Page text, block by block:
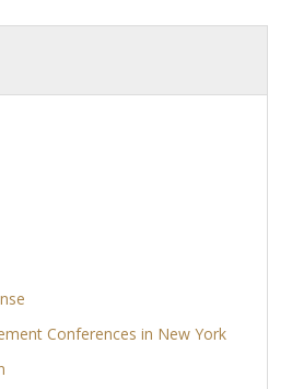
Conferences in New York